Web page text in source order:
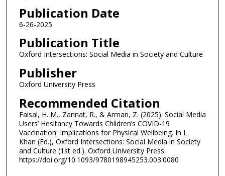
Publication Date
6-26-2025
Publication Title
Oxford Intersections: Social Media in Society and Culture
Publisher
Oxford University Press
Recommended Citation
Faisal, H. M., Zannat, R., & Arman, Z. (2025). Social Media
Users’ Hesitancy Towards Children’s COVID-19
Vaccination: Implications for Physical Wellbeing. In L.
Khan (Ed.), Oxford Intersections: Social Media in Society
and Culture (1st ed.). Oxford University Press.
https://doi.org/10.1093/9780198945253.003.0080